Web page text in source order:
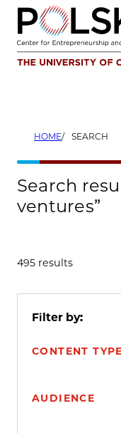
Skip
content
HOME SEARCH
Search
ventures”
495 results
Filter by:
CONTENT TYPE
AUDIENCE